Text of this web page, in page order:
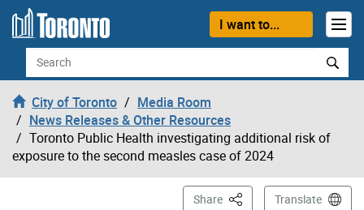
Skip to content
I want to...
Search
City of Toronto
Media Room
News Releases & Other Resources
Toronto Public Health investigating additional risk of
exposure to the second measles case of 2024
Share This PageTranslate